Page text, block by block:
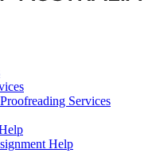
Services
Help